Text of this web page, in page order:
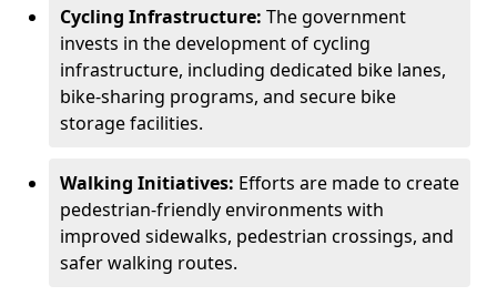
Cycling Infrastructure: The government
invests in the development of cycling
infrastructure, including dedicated bike lanes,
bike-sharing programs, and secure bike
storage facilities.
Walking Initiatives: Efforts are made to create
pedestrian-friendly environments with
improved sidewalks, pedestrian crossings, and
safer walking routes.